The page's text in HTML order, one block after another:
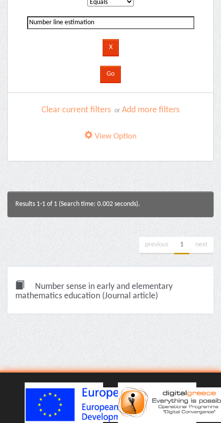
Clear current filters or Add more filters
View Option
Results 1-1 of 1 (Search time: 0.002 seconds).
previous 1 next
Number sense in early and elementary
mathematics education (Journal article)